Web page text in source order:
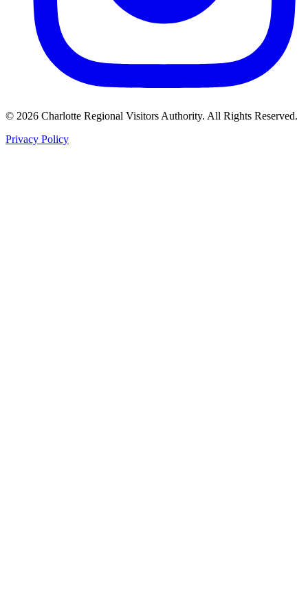
© 2026 Charlotte Regional Visitors Authority. All Rights Reserved.
Privacy Policy